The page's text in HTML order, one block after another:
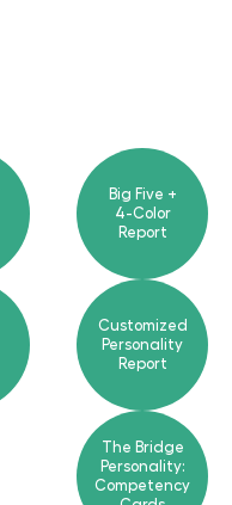
Big Five +
4-Color
Report
Customized
Personality
Report
The Bridge
Personality:
Competency